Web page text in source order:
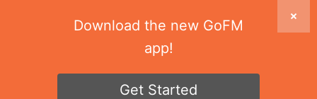
Download the new GoFM
app!
Get Started